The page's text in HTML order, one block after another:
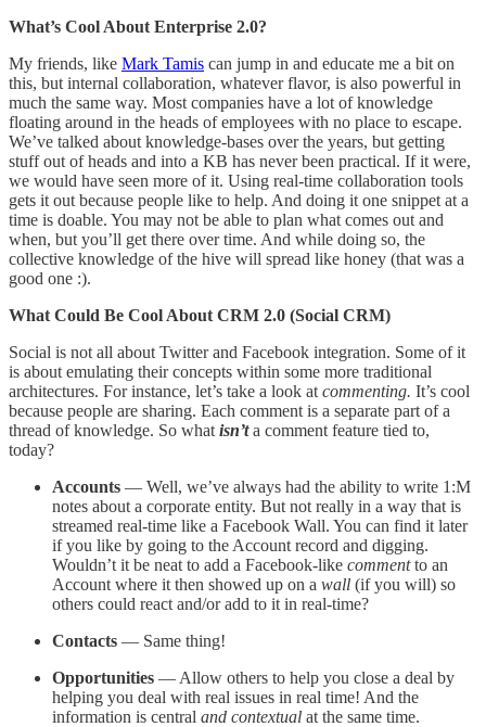
What’s Cool About Enterprise 2.0?
My friends, like Mark Tamis can jump in and educate me a bit on
this, but internal collaboration, whatever flavor, is also powerful in
much the same way. Most companies have a lot of knowledge
floating around in the heads of employees with no place to escape.
We’ve talked about knowledge-bases over the years, but getting
stuff out of heads and into a KB has never been practical. If it were,
we would have seen more of it. Using real-time collaboration tools
gets it out because people like to help. And doing it one snippet at a
time is doable. You may not be able to plan what comes out and
when, but you’ll get there over time. And while doing so, the
collective knowledge of the hive will spread like honey (that was a
good one :).
What Could Be Cool About CRM 2.0 (Social CRM)
Social is not all about Twitter and Facebook integration. Some of it
is about emulating their concepts within some more traditional
architectures. For instance, let’s take a look at commenting. It’s cool
because people are sharing. Each comment is a separate part of a
thread of knowledge. So what isn’ta comment feature tied to,
today?
Accounts — Well, we’ve always had the ability to write 1:M
notes about a corporate entity. But not really in a way that is
streamed real-time like a Facebook Wall. You can find it later
if you like by going to the Account record and digging.
Wouldn’t it be neat to add a Facebook-like commentto an
Account where it then showed up on a wall (if you will) so
others could react and/or add to it in real-time?
Contacts — Same thing!
Opportunities — Allow others to help you close a deal by
helping you deal with real issues in real time! And the
information is central and contextual at the same time.